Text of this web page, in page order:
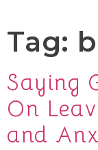
Tag:
Saying
On
and